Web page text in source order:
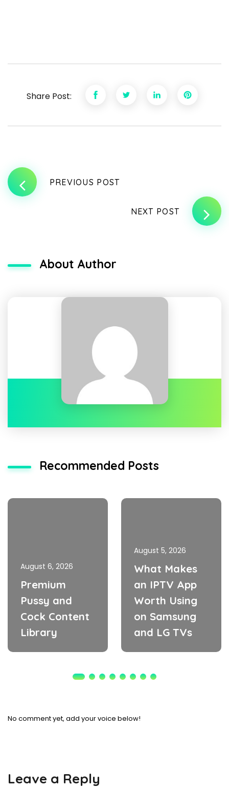
Share Post:
PREVIOUS POST
NEXT POST
About Author
Recommended Posts
August 6, 2026
Premium
Pussy and
Cock Content
Library
August 5, 2026
What Makes
an IPTV App
Worth Using
on Samsung
and LG TVs
No comment yet, add your voice below!
Leave a Reply